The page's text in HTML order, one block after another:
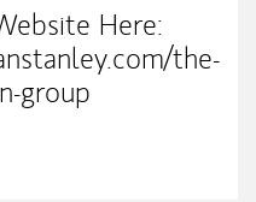
Here:
the-
group